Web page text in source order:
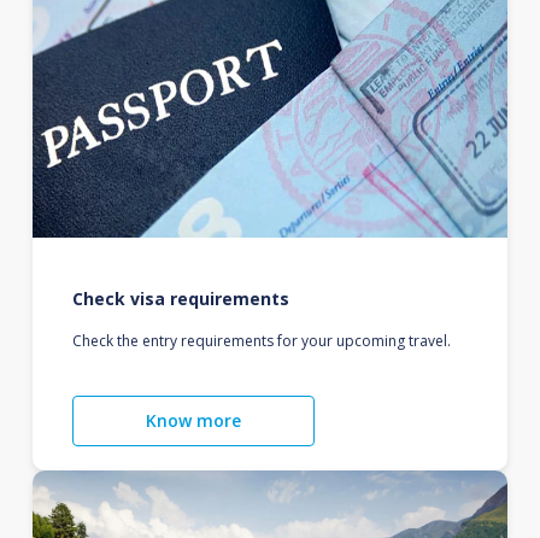
Check visa requirements
Check the entry requirements for your upcoming travel.
Know more